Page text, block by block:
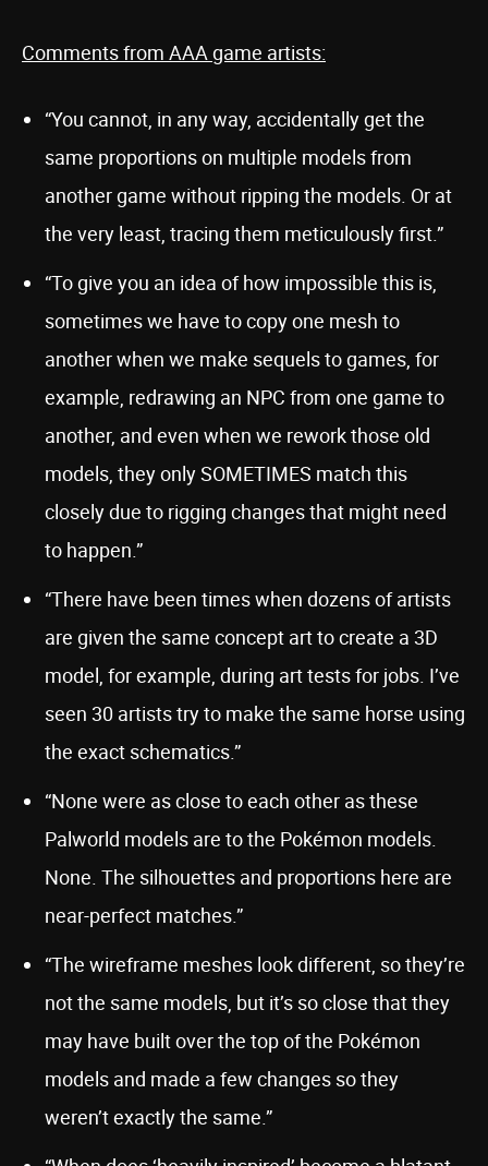
Comments from AAA game artists:
“You cannot, in any way, accidentally get the
same proportions on multiple models from
another game without ripping the models. Or at
the very least, tracing them meticulously first.”
“To give you an idea of how impossible this is,
sometimes we have to copy one mesh to
another when we make sequels to games, for
example, redrawing an NPC from one game to
another, and even when we rework those old
models, they only SOMETIMES match this
closely due to rigging changes that might need
to happen.”
“There have been times when dozens of artists
are given the same concept art to create a 3D
model, for example, during art tests for jobs. I’ve
seen 30 artists try to make the same horse using
the exact schematics.”
“None were as close to each other as these
Palworld models are to the Pokémon models.
None. The silhouettes and proportions here are
near-perfect matches.”
“The wireframe meshes look different, so they’re
not the same models, but it’s so close that they
may have built over the top of the Pokémon
models and made a few changes so they
weren’t exactly the same.”